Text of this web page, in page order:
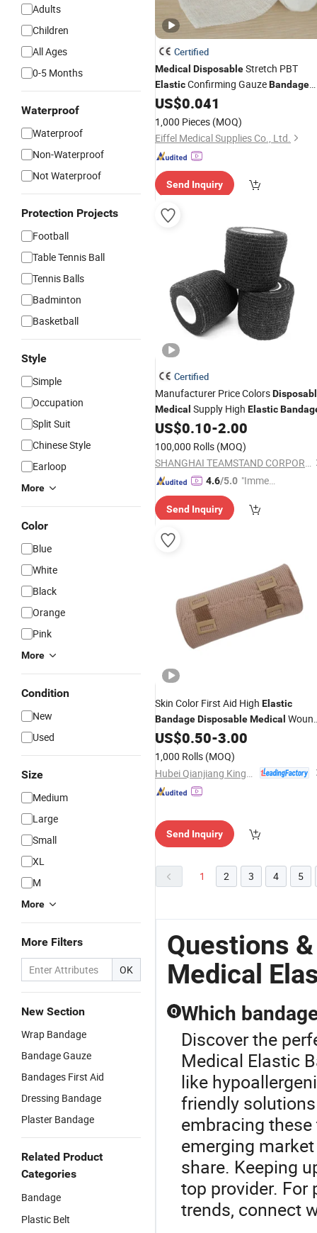
Adults
Children
All Ages
0-5 Months
Waterproof
Waterproof
Non-Waterproof
Not Waterproof
Protection Projects
Football
Table Tennis Ball
Tennis Balls
Badminton
Basketball
Style
Simple
Occupation
Split Suit
Chinese Style
Earloop
More
Color
Blue
White
Black
Orange
Pink
More
Condition
New
Used
Size
Medium
Large
Small
XL
M
More
More Filters
OK
New Section
Wrap Bandage
Bandage Gauze
Bandages First Aid
Dressing Bandage
Plaster Bandage
Related Product
Categories
Bandage
Plastic Belt
Certified
Medical DisposableStretch PBT
ElasticConfirming GauzeBandage
for Hospital
US$0.041
1,000 Pieces (MOQ)
Eiffel Medical Supplies Co., Ltd.
Send Inquiry
Certified
Manufacturer Price Colors
Medical Supply High Elastic
US$0.10-2.00
100,000 Rolls (MOQ)
SHANGHAI TEAMSTAND CORPORATION
4.6/5.0 "Immed
spons
Send Inquiry
Skin Color First Aid High Elastic
BandageDisposableMedical
DressingsBandagefor Woundcare
2.5cm 5cm 7.5cm 10cm 15cm X
US$0.50-3.00
1,000 Rolls (MOQ)
Send Inquiry
1 2 3 4 5
Questions
Medical
Q Which
Discover the
Medical Elastic
like
friendly
embracing
emerging
share. Keeping
top provider.
trends, connect